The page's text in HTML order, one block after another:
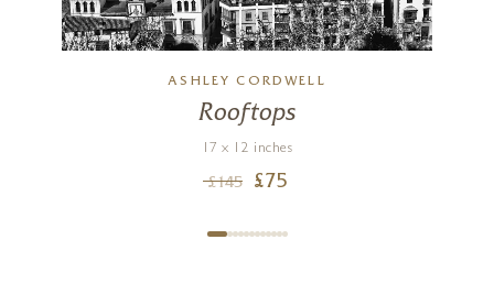
ASHLEY CORDWELL
Rooftops
17 x 12 inches
£145 £75